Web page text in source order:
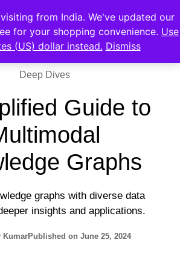
Deep Dives
Guide to
Graphs
graphs with diverse data
insights and applications.
KumarPublished on June 25, 2024
from India. We've updated our
for your shopping convenience. Use
(US) dollar instead. Dismiss